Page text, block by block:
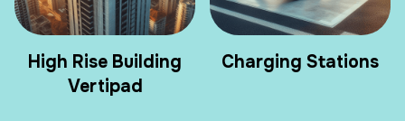
High Rise Building
Vertipad
Charging Stations